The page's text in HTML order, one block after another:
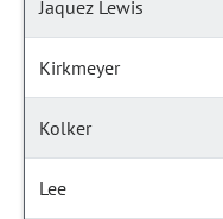
Jaquez Lewis
Kirkmeyer
Kolker
Lee